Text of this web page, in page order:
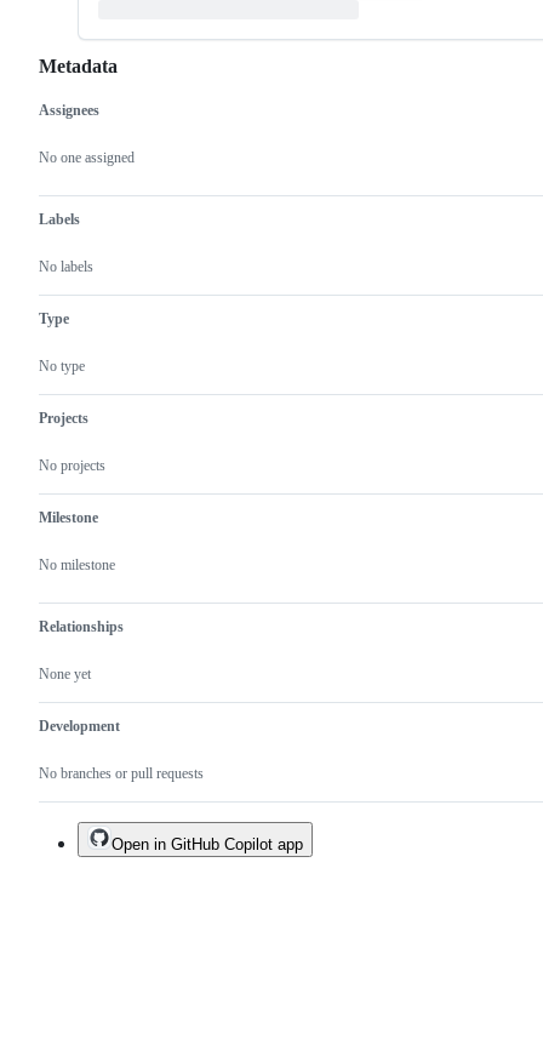
Metadata
Metadata
Assignees
No one assigned
Labels
No labels
Type
No type
Projects
No projects
Milestone
No milestone
Relationships
None yet
Development
No branches or pull requests
Issue
actions
Open in GitHub Copilot app